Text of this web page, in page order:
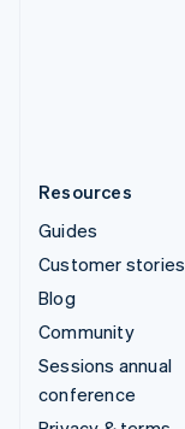
Resources
Guides
Customer stories
Blog
Community
Sessions annual
conference